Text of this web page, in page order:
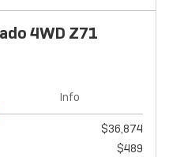
4WD Z71
Info
$36,874
$489